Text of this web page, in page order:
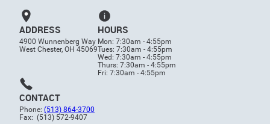
ADDRESS
4900 Wunnenberg Way
West Chester, OH 45069
HOURS
Mon: 7:30am - 4:55pm
Tues: 7:30am - 4:55pm
Wed: 7:30am - 4:55pm
Thurs: 7:30am - 4:55pm
Fri: 7:30am - 4:55pm
CONTACT
Phone: (513) 864-3700
Fax: (513) 572-9407